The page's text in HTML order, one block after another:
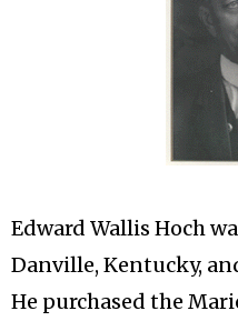
Edward Wallis Hoch
Danville, Kentucky,
He purchased the